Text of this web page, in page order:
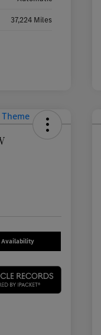
37,224 Miles
Availability